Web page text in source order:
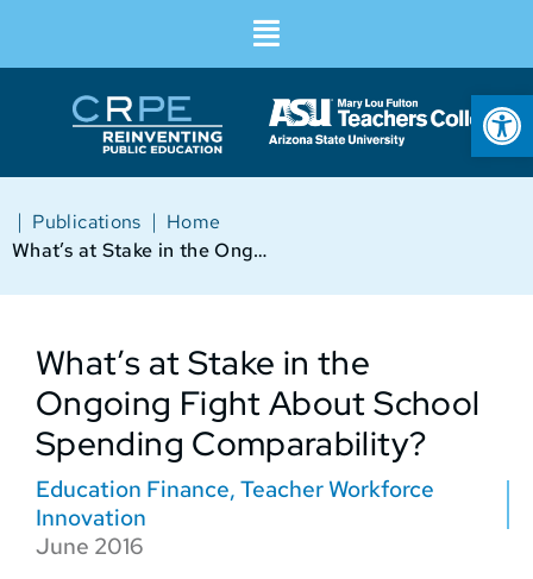
Home
|
Publications
|
What’s at Stake in the Ongoing Fight About School Spending Comparability?
What’s at Stake in the
Ongoing Fight About School
Spending Comparability?
Education Finance, Teacher Workforce
Innovation
June 2016